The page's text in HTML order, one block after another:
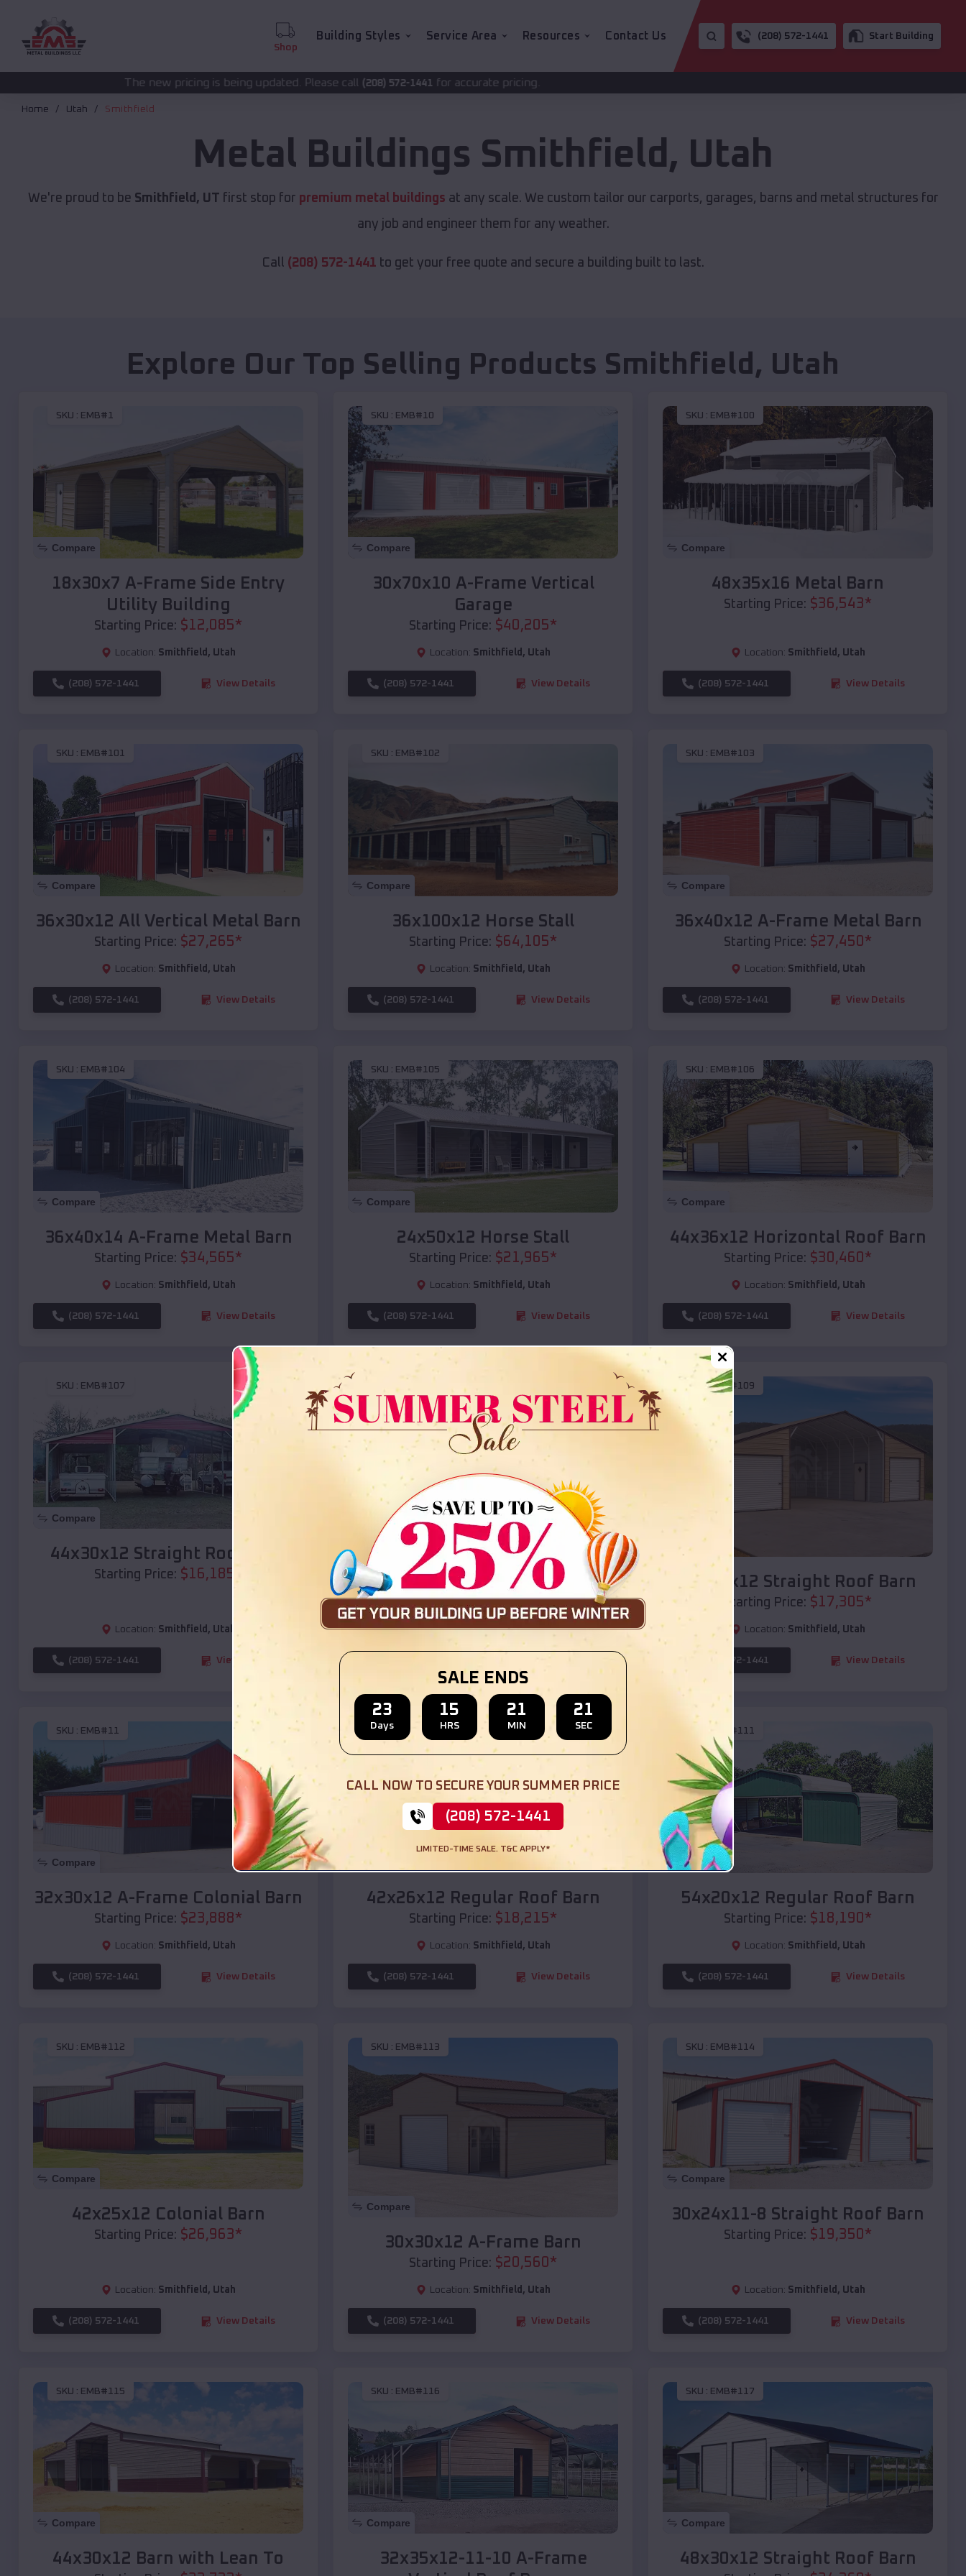
Shop
Building Styles Service Area Resources Contact Us (208) 572-1441 Start Building
The new pricing is being updated. Please call (208) 572-1441for accurate pricing.
Home Utah Smithfield
Metal Buildings Smithfield , Utah
We're proud to be Smithfield, UT first stop for premium metal buildings at any scale. We custom tailor our carports, garages, barns and metal structures for
any job and engineer them for any weather.
Call (208) 572-1441 to get your free quote and secure a building built to last.
Explore Our Top Selling Products Smithfield , Utah
SKU : EMB#1
Compare
18x30x7 A-Frame Side Entry
Utility Building
Starting Price: $12,085*
Location: Smithfield , Utah
(208) 572-1441 View Details
SKU : EMB#10
Compare
30x70x10 A-Frame Vertical
Garage
Starting Price: $40,205*
Location: Smithfield , Utah
(208) 572-1441 View Details
SKU : EMB#100
Compare
48x35x16 Metal Barn
Starting Price: $36,543*
Location: Smithfield , Utah
(208) 572-1441 View Details
SKU : EMB#101
Compare
36x30x12 All Vertical Metal Barn
Starting Price: $27,265*
Location: Smithfield , Utah
(208) 572-1441 View Details
SKU : EMB#102
Compare
36x100x12 Horse Stall
Starting Price: $64,105*
Location: Smithfield , Utah
(208) 572-1441 View Details
SKU : EMB#103
Compare
36x40x12 A-Frame Metal Barn
Starting Price: $27,450 *
Location: Smithfield , Utah
(208) 572-1441 View Details
SKU : EMB#104
Compare
36x40x14 A-Frame Metal Barn
Starting Price: $34,565*
Location: Smithfield , Utah
(208) 572-1441 View Details
SKU : EMB#105
Compare
24x50x12 Horse Stall
Starting Price: $21,965*
Location: Smithfield , Utah
(208) 572-1441 View Details
SKU : EMB#106
Compare
44x36x12 Horizontal Roof Barn
Starting Price: $30,460 *
Location: Smithfield , Utah
(208) 572-1441 View Details
SKU : EMB#107
Compare
44x30x12 Straight Roof Barn
Starting Price: $16,185
Location: Smithfield , Utah
(208) 572-1441 View Details
Compare
36x35x12 All Vertical Barn
Starting Price:$ 30,000
Location: Smithfield,Utah
SKU :EMB#109
Compare
40x20x12 Straight Roof Barn
Starting Price: $17,305*
Location: Smithfield , Utah
(208) 572-1441 View Details
SKU : EMB#11
Compare
32x30x12 A-Frame Colonial Barn
Starting Price: $23,888*
Location: Smithfield , Utah
(208) 572-1441 View Details
SKU : EMB#110
Compare
42x26x12 Regular Roof Barn
Starting Price: $18,215*
Location: Smithfield , Utah
(208) 572-1441 View Details
EMB#111
Compare
54x20x12 Regular Roof Barn
Starting Price: $18,190*
Location: Smithfield , Utah
(208) 572-1441 View Details
SKU : EMB#112
Compare
42x25x12 Colonial Barn
Starting Price: $26,963*
Location: Smithfield , Utah
(208) 572-1441 View Details
SKU : EMB#113
Compare
30x30x12 A-Frame Barn
Starting Price: $20,560*
Location: Smithfield , Utah
(208) 572-1441 View Details
SKU : EMB#114
Compare
30x24x11-8 Straight Roof Barn
Starting Price: $19,350*
Location: Smithfield , Utah
(208) 572-1441 View Details
SKU : EMB#115
Compare
44x30x12 Barn with Lean To
SKU : EMB#116
Compare
32x35x12-11-10 A-Frame
SKU : EMB#117
Compare
48x30x12 Straight Roof Barn
SALE ENDS
23
Days
15
HRS
21
MIN
19
SEC
CALL NOW TO SECURE YOUR SUMMER PRICE
(208) 572-1441
LIMITED-TIME SALE. T&C APPLY*